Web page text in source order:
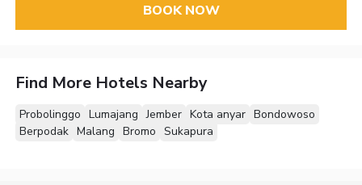
BOOK NOW
Find More Hotels Nearby
Probolinggo Lumajang Jember Kota anyar Bondowoso
Berpodak Malang Bromo Sukapura